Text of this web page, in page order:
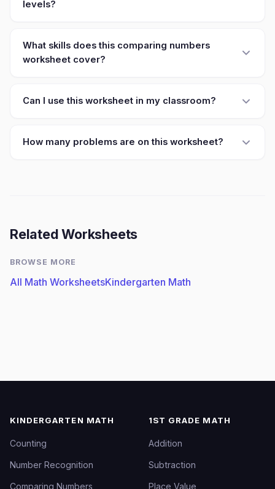
levels?
What skills does this comparing numbers
worksheet cover?
Can I use this worksheet in my classroom?
How many problems are on this worksheet?
Related Worksheets
BROWSE MORE
All Math WorksheetsKindergarten Math
KINDERGARTEN MATH
Counting
Number Recognition
Comparing Numbers
1ST GRADE MATH
Addition
Subtraction
Place Value